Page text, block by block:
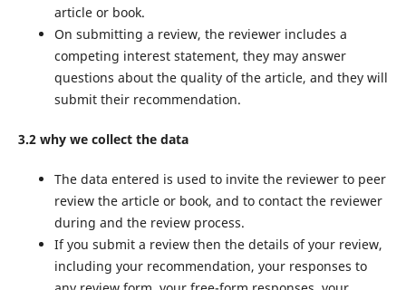
article or book.
On submitting a review, the reviewer includes a
competing interest statement, they may answer
questions about the quality of the article, and they will
submit their recommendation.
3.2 why we collect the data
The data entered is used to invite the reviewer to peer
review the article or book, and to contact the reviewer
during and the review process.
If you submit a review then the details of your review,
including your recommendation, your responses to